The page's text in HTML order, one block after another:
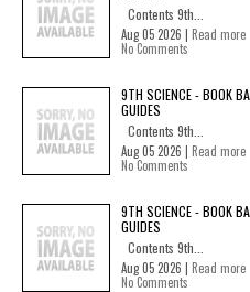
Contents 9th...
Aug 05 2026 | Read more
No Comments
9TH SCIENCE - BOOK
GUIDES
Contents 9th...
Aug 05 2026 | Read more
No Comments
9TH SCIENCE - BOOK
GUIDES
Contents 9th...
Aug 05 2026 | Read more
No Comments